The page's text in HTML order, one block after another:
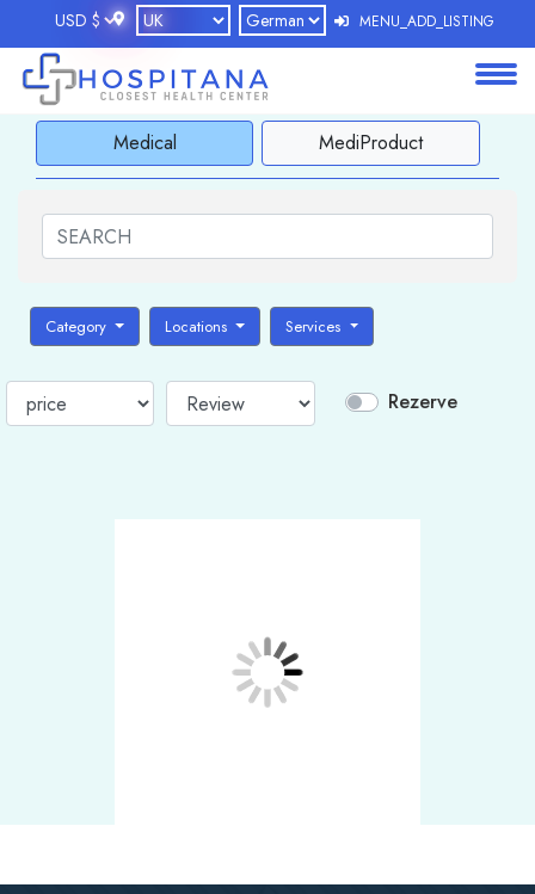
About
Services
Clients
MENU_ADD_LISTING
Medical MediProduct
Category Locations Services
Rezerve